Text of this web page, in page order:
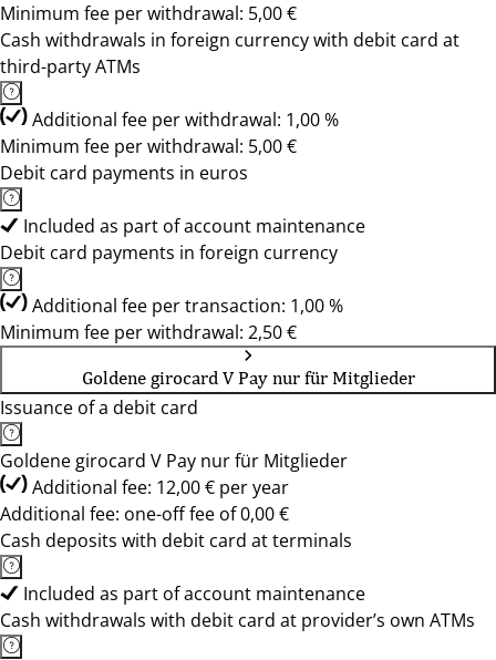
Minimum fee per withdrawal: 5,00 €
Cash withdrawals in foreign currency with debit card at
third-party ATMs
Additional fee per withdrawal: 1,00 %
Minimum fee per withdrawal: 5,00 €
Debit card payments in euros
Included as part of account maintenance
Debit card payments in foreign currency
Additional fee per transaction: 1,00 %
Minimum fee per withdrawal: 2,50 €
Goldene girocard V Pay nur für Mitglieder
Issuance of a debit card
Goldene girocard V Pay nur für Mitglieder
Additional fee: 12,00 € per year
Additional fee: one-off fee of 0,00 €
Cash deposits with debit card at terminals
Included as part of account maintenance
Cash withdrawals with debit card at provider’s own ATMs